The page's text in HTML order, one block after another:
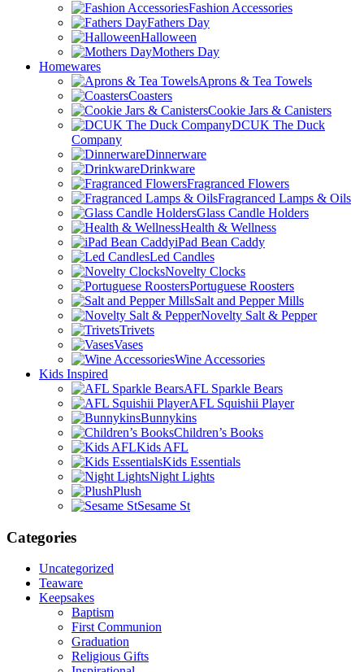
Fashion Accessories
Fathers Day
Halloween
Mothers Day
Homewares
Aprons & Tea Towels
Coasters
Cookie Jars & Canisters
DCUK The Duck
Company
Dinnerware
Drinkware
Fragranced Flowers
Fragranced Lamps & Oils
Glass Candle Holders
Health & Wellness
iPad Bean Caddy
Led Candles
Novelty Clocks
Portuguese Roosters
Salt and Pepper Mills
Novelty Salt & Pepper
Trivets
Vases
Wine Accessories
Kids Inspired
AFL Sparkle Bears
AFL Squishii Player
Bunnykins
Children’s Books
Kids AFL
Kids Essentials
Night Lights
Plush
Sesame St
Categories
Uncategorized
Teaware
Keepsakes
Baptism
First Communion
Graduation
Religious Gifts